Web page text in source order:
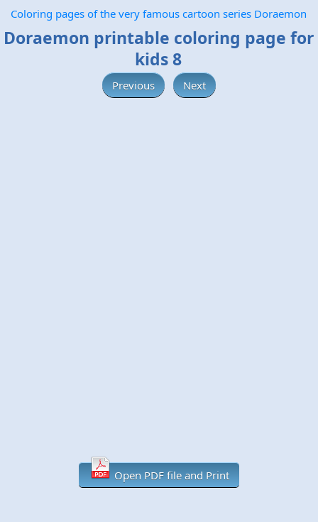
Coloring pages of the very famous cartoon series Doraemon
Doraemon printable coloring page for
kids 8
Previous Next
Open PDF file and Print